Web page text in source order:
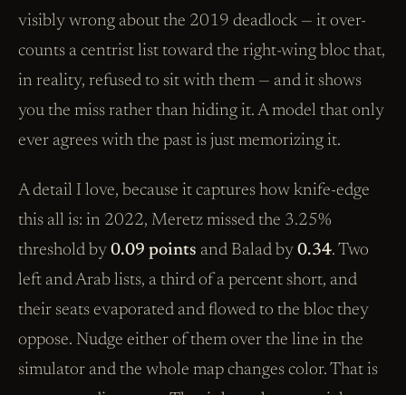
visibly wrong about the 2019 deadlock — it over-
counts a centrist list toward the right-wing bloc that,
in reality, refused to sit with them — and it shows
you the miss rather than hiding it. A model that only
ever agrees with the past is just memorizing it.
A detail I love, because it captures how knife-edge
this all is: in 2022, Meretz missed the 3.25%
threshold by 0.09 points and Balad by 0.34. Two
left and Arab lists, a third of a percent short, and
their seats evaporated and flowed to the bloc they
oppose. Nudge either of them over the line in the
simulator and the whole map changes color. That is